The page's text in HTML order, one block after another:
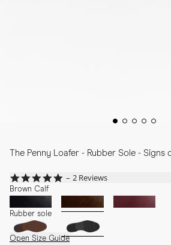
The Penny Loafer - Rubber Sole - Signs
5.0
star
rating
2 Reviews
Brown Calf
Rubber sole
Open Size Guide